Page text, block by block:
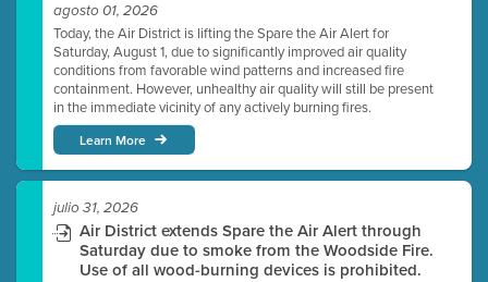
agosto 01, 2026
Today, the Air District is lifting the Spare the Air Alert for
Saturday, August 1, due to significantly improved air quality
conditions from favorable wind patterns and increased fire
containment. However, unhealthy air quality will still be present
in the immediate vicinity of any actively burning fires.
Learn More
julio 31, 2026
Air District extends Spare the Air Alert through
Saturday due to smoke from the Woodside Fire.
Use of all wood-burning devices is prohibited.